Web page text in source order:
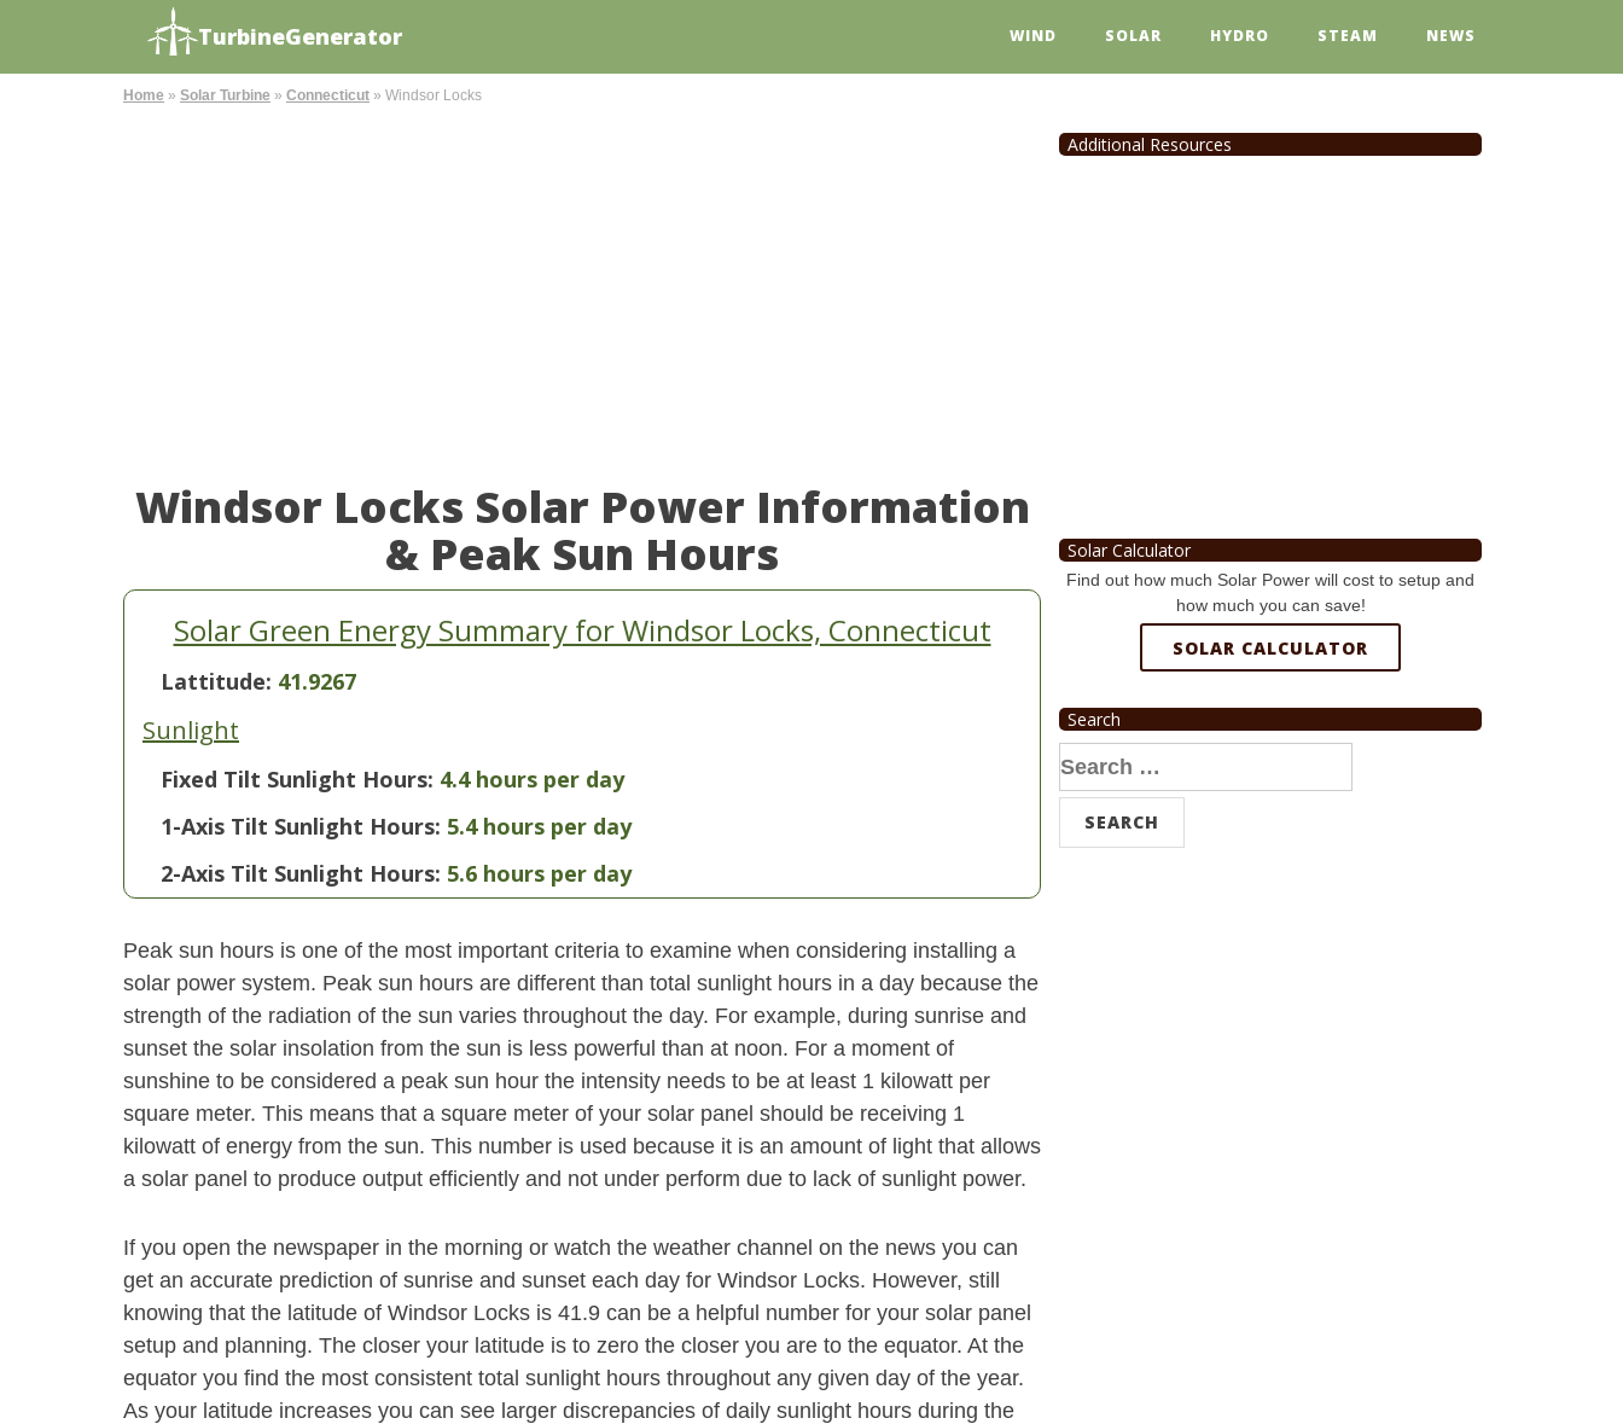
TurbineGenerator WIND SOLAR HYDRO STEAM NEWS
Home » Solar Turbine » Connecticut » Windsor Locks
Windsor Locks Solar Power Information
& Peak Sun Hours
Solar Green Energy Summary for Windsor Locks, Connecticut
Lattitude: 41.9267
Sunlight
Fixed Tilt Sunlight Hours: 4.4 hours per day
1-Axis Tilt Sunlight Hours: 5.4 hours per day
2-Axis Tilt Sunlight Hours: 5.6 hours per day
Peak sun hours is one of the most important criteria to examine when considering installing a
solar power system. Peak sun hours are different than total sunlight hours in a day because the
strength of the radiation of the sun varies throughout the day. For example, during sunrise and
sunset the solar insolation from the sun is less powerful than at noon. For a moment of
sunshine to be considered a peak sun hour the intensity needs to be at least 1 kilowatt per
square meter. This means that a square meter of your solar panel should be receiving 1
kilowatt of energy from the sun. This number is used because it is an amount of light that allows
a solar panel to produce output efficiently and not under perform due to lack of sunlight power.
If you open the newspaper in the morning or watch the weather channel on the news you can
get an accurate prediction of sunrise and sunset each day for Windsor Locks. However, still
knowing that the latitude of Windsor Locks is 41.9 can be a helpful number for your solar panel
setup and planning. The closer your latitude is to zero the closer you are to the equator. At the
equator you find the most consistent total sunlight hours throughout any given day of the year.
As your latitude increases you can see larger discrepancies of daily sunlight hours during the
Additional Resources
Solar Calculator
Find out how much Solar Power will cost to setup and
how much you can save!
SOLAR CALCULATOR
Search
Search
for: